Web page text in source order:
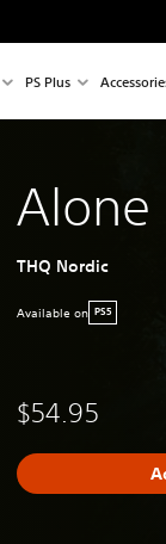
PS Plus
Alone
THQ Nordic
Available on PS5
$54.95